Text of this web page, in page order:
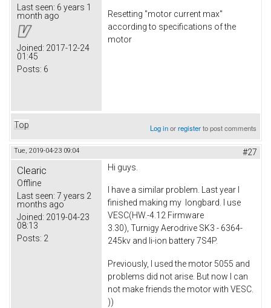
Last seen: 6 years 1
month ago
Joined: 2017-12-24
01:45
Posts: 6
Resetting "motor current max"
according to specifications of the
motor
Top Log inorregisterto post comments
Tue, 2019-04-23 09:04 #27
Clearic
Offline
Last seen: 7 years 2
months ago
Joined: 2019-04-23
08:13
Posts: 2
Hi guys.
I have a similar problem. Last year I
finished making my longbard. I use
VESC(HW.-4.12 Firmware
3.30), Turnigy Aerodrive SK3 - 6364-
245kv and li-ion battery 7S4P.
Previously, I used the motor 5055 and
problems did not arise. But now I can
not make friends the motor with VESC.
))